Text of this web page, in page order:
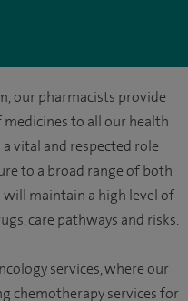
our pharmacists provide
to all our health
vital and respected role
to a broad range of both
will maintain a high level of
care pathways and risks.
services, where our
chemotherapy services for